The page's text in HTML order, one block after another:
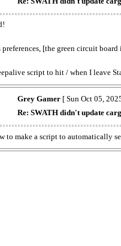
preferences, [the green circuit
script to hit / when I leave
Grey Gamer [ Sun Oct 05,
Re: SWATH didn't update
to make a script to automatically